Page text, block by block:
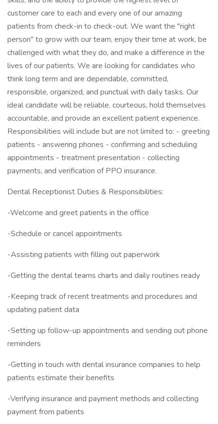
customer care to each and every one of our amazing
patients from check-in to check-out. We want the "right
person" to grow with our team, enjoy their time at work, be
challenged with what they do, and make a difference in the
lives of our patients. We are looking for candidates who
think long term and are dependable, committed,
responsible, organized, and punctual with daily tasks. Our
ideal candidate will be reliable, courteous, hold themselves
accountable, and provide an excellent patient experience.
Responsibilities will include but are not limited to: - greeting
patients - answering phones - confirming and scheduling
appointments - treatment presentation - collecting
payments, and verification of PPO insurance.
Dental Receptionist Duties & Responsibilities:
-Welcome and greet patients in the office
-Schedule or cancel appointments
-Assisting patients with filling out paperwork
-Getting the dental teams charts and daily routines ready
-Keeping track of recent treatments and procedures and
updating patient data
-Setting up follow-up appointments and sending out phone
reminders
-Getting in touch with dental insurance companies to help
patients estimate their benefits
-Verifying insurance and payment methods and collecting
payment from patients